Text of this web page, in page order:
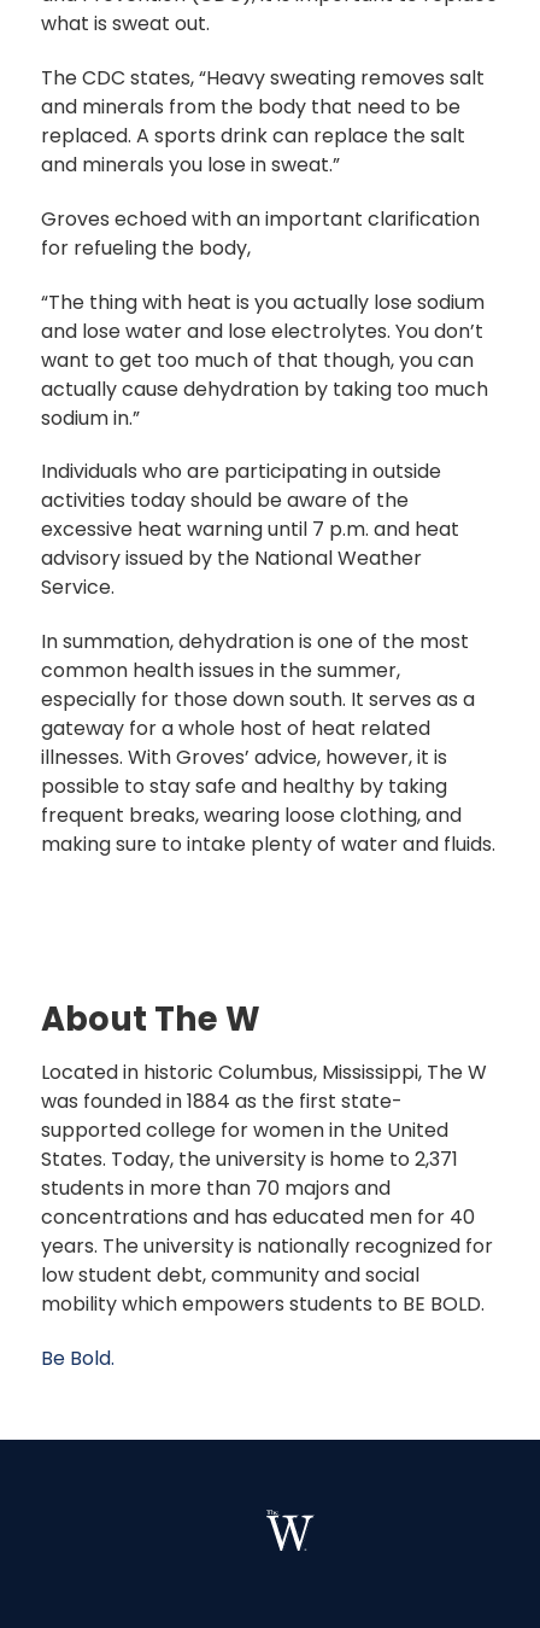
what is sweat out.
The CDC states, “Heavy sweating removes salt
and minerals from the body that need to be
replaced. A sports drink can replace the salt
and minerals you lose in sweat.”
Groves echoed with an important clarification
for refueling the body,
“The thing with heat is you actually lose sodium
and lose water and lose electrolytes. You don’t
want to get too much of that though, you can
actually cause dehydration by taking too much
sodium in.”
Individuals who are participating in outside
activities today should be aware of the
excessive heat warning until 7 p.m. and heat
advisory issued by the National Weather
Service.
In summation, dehydration is one of the most
common health issues in the summer,
especially for those down south. It serves as a
gateway for a whole host of heat related
illnesses. With Groves’ advice, however, it is
possible to stay safe and healthy by taking
frequent breaks, wearing loose clothing, and
making sure to intake plenty of water and fluids.
About The W
Located in historic Columbus, Mississippi, The W
was founded in 1884 as the first state-
supported college for women in the United
States. Today, the university is home to 2,371
students in more than 70 majors and
concentrations and has educated men for 40
years. The university is nationally recognized for
low student debt, community and social
mobility which empowers students to BE BOLD.
Be Bold.